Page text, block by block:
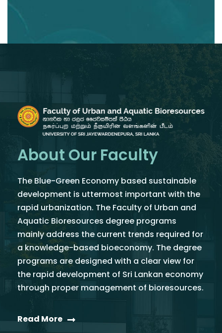
About Our Faculty
The Blue-Green Economy based sustainable
development is uttermost important with the
rapid urbanization. The Faculty of Urban and
Aquatic Bioresources degree programs
mainly address the current trends required for
a knowledge-based bioeconomy. The degree
programs are designed with a clear view for
the rapid development of Sri Lankan economy
through proper management of bioresources.
Read More